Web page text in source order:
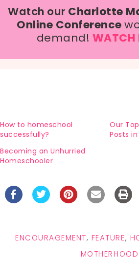
Watch our Charlotte
Online Conference
demand! WATCH
How to homeschool
successfully?
Our
Posts in
Becoming an Unhurried
Homeschooler
ENCOURAGEMENT, FEATURE,
MOTHERHOOD